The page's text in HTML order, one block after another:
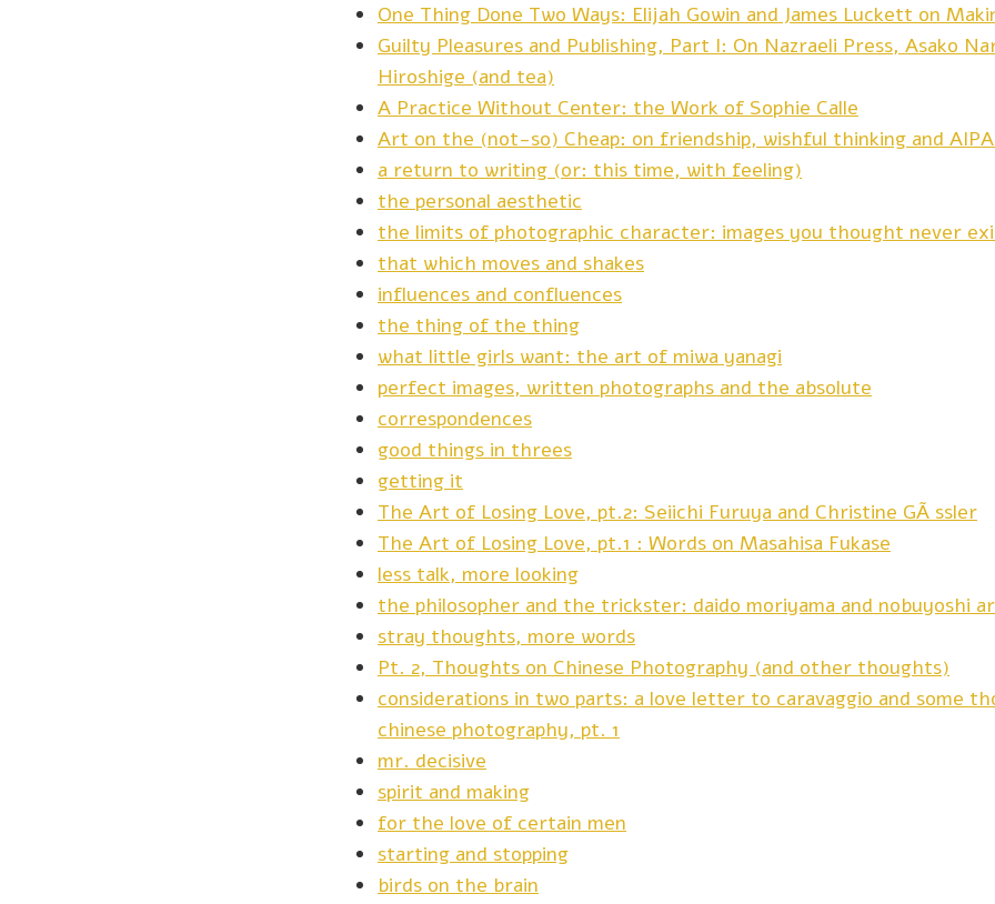
One Thing Done Two Ways: Elijah Gowin and James Luckett on
Guilty Pleasures and Publishing, Part I: On Nazraeli Press, Asako
Hiroshige (and tea)
A Practice Without Center: the Work of Sophie Calle
Art on the (not-so) Cheap: on friendship, wishful thinking and
a return to writing (or: this time, with feeling)
the personal aesthetic
the limits of photographic character: images you thought never
that which moves and shakes
influences and confluences
the thing of the thing
what little girls want: the art of miwa yanagi
perfect images, written photographs and the absolute
correspondences
good things in threes
getting it
The Art of Losing Love, pt.2: Seiichi Furuya and Christine GÃ¶ssler
The Art of Losing Love, pt.1 : Words on Masahisa Fukase
less talk, more looking
the philosopher and the trickster: daido moriyama and nobuyoshi
stray thoughts, more words
Pt. 2, Thoughts on Chinese Photography (and other thoughts)
considerations in two parts: a love letter to caravaggio and some
chinese photography, pt. 1
mr. decisive
spirit and making
for the love of certain men
starting and stopping
birds on the brain